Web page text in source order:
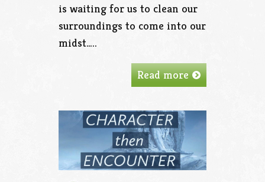
is waiting for us to clean our
surroundings to come into our
midst…..
Read more